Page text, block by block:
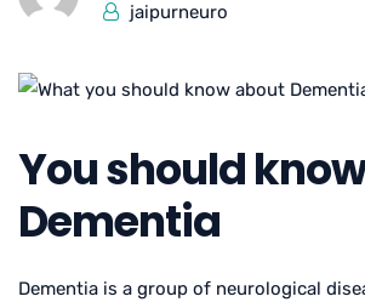
jaipurneuro
You should
Dementia
Dementia is a group of neurological